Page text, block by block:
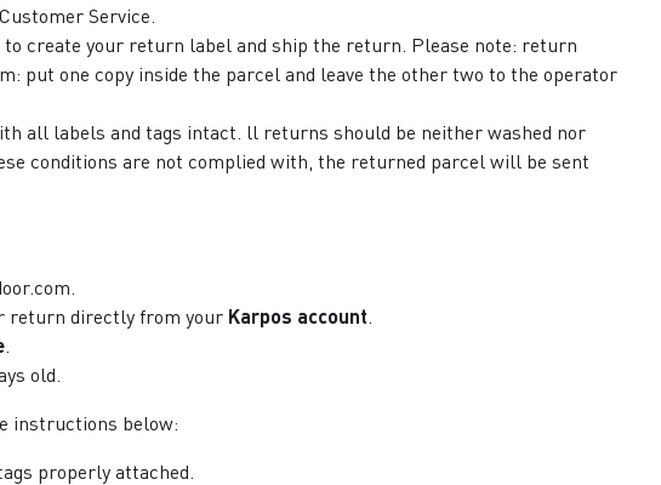
Service.
create your return label and ship the return. Please note: return
put one copy inside the parcel and leave the other two to the operator
all labels and tags intact. ll returns should be neither washed nor
conditions are not complied with, the returned parcel will be sent
return directly from your Karpos account.
.
old.
instructions below:
properly attached.